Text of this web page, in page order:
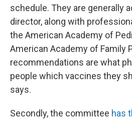
schedule. They are generally
director, along with
the American Academy of
American Academy of Family
recommendations are what
people which vaccines they
says.
Secondly, the committee has